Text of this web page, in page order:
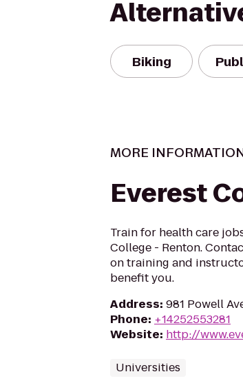
Biking
MORE
Everest
Train for health care
College - Renton.
on training and
benefit you.
Address: 981 Powell
Phone: +14252553281
Website: http://
Universities